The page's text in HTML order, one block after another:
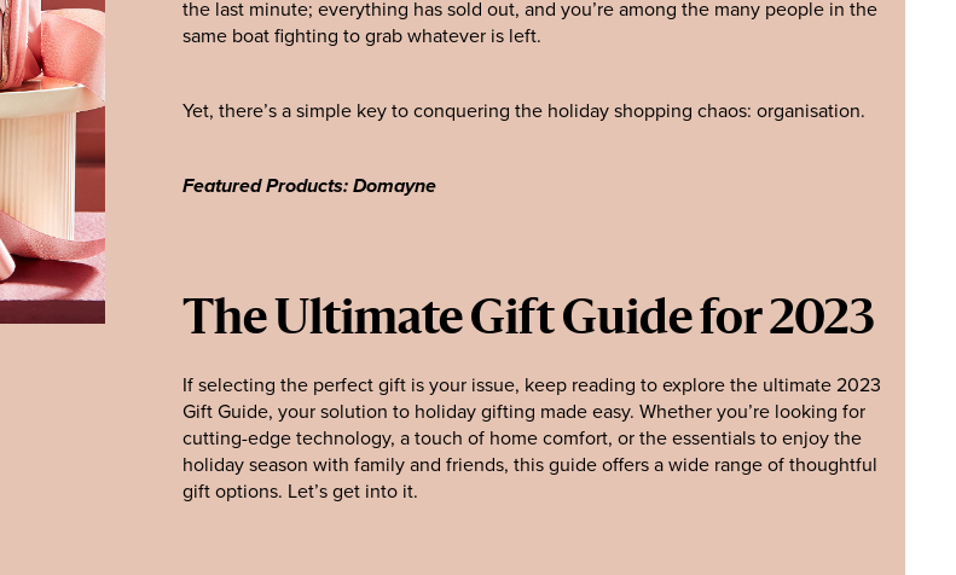
the last minute; everything has sold out, and you’re among the many people in the
same boat fighting to grab whatever is left.
Yet, there’s a simple key to conquering the holiday shopping chaos: organisation.
Featured Products: Domayne
The Ultimate Gift Guide for 2023
If selecting the perfect gift is your issue, keep reading to explore the ultimate 2023
Gift Guide, your solution to holiday gifting made easy. Whether you’re looking for
cutting-edge technology, a touch of home comfort, or the essentials to enjoy the
holiday season with family and friends, this guide offers a wide range of thoughtful
gift options. Let’s get into it.